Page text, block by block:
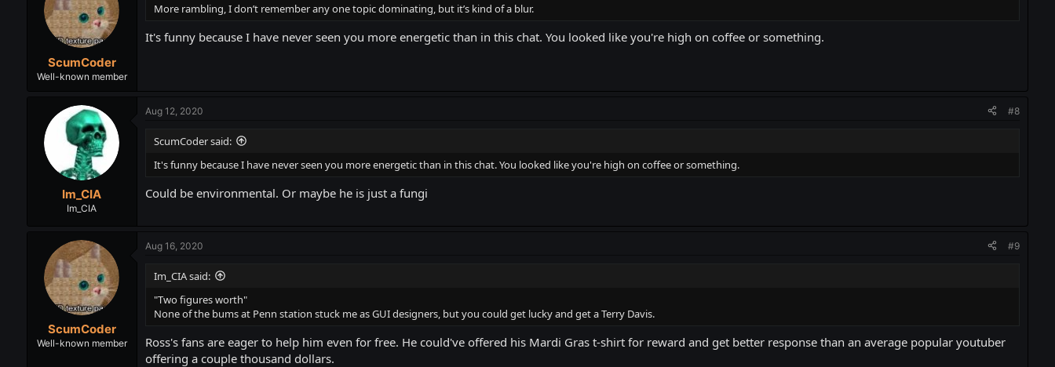
ScumCoder
Well-known member
More rambling, I don’t remember any one topic dominating, but it’s kind of a blur.
It's funny because I have never seen you more energetic than in this chat. You looked like you're high on coffee or something.
Im_CIA
Im_CIA
Aug 12, 2020 #8
ScumCoder said:
It's funny because I have never seen you more energetic than in this chat. You looked like you're high on coffee or something.
Could be environmental. Or maybe he is just a fungi
ScumCoder
Well-known member
Aug 16, 2020 #9
Im_CIA said:
"Two figures worth"
None of the bums at Penn station stuck me as GUI designers, but you could get lucky and get a Terry Davis.
Ross's fans are eager to help him even for free. He could've offered his Mardi Gras t-shirt for reward and get better response than an average popular youtuber
offering a couple thousand dollars.